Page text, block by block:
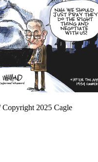
Copyright 2025 Cagle